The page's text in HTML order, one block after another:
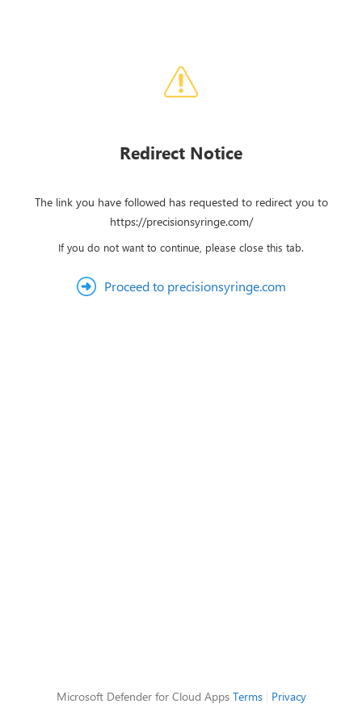
Redirect Notice
The link you have followed has requested to redirect you to
https://precisionsyringe.com/
If you do not want to continue, please close this tab.
Proceed to precisionsyringe.com
Microsoft Defender for Cloud Apps Terms| Privacy